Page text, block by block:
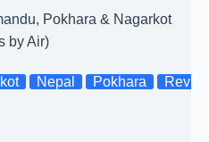
Pokhara & Nagarkot
by Air)
Nepal Pokhara